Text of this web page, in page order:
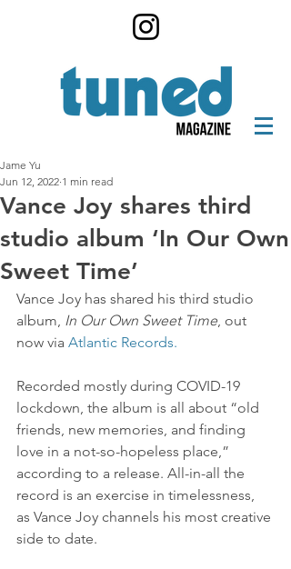
Vance Joy shares third
studio album ‘In Our Own
Sweet Time’
Jame Yu
Jun 12, 2022 1 min read
Vance Joy has shared his third studio
album, In Our Own Sweet Time, out
now via Atlantic Records.
Recorded mostly during COVID-19
lockdown, the album is all about “old
friends, new memories, and finding
love in a not-so-hopeless place,”
according to a release. All-in-all the
record is an exercise in timelessness,
as Vance Joy channels his most creative
side to date.